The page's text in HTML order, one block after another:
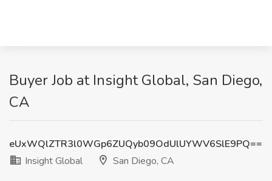
Buyer Job at Insight Global, San Diego,
CA
eUxWQlZTR3l0WGp6ZUQyb09OdUlUYWV6SlE9PQ==
Insight Global
San Diego, CA